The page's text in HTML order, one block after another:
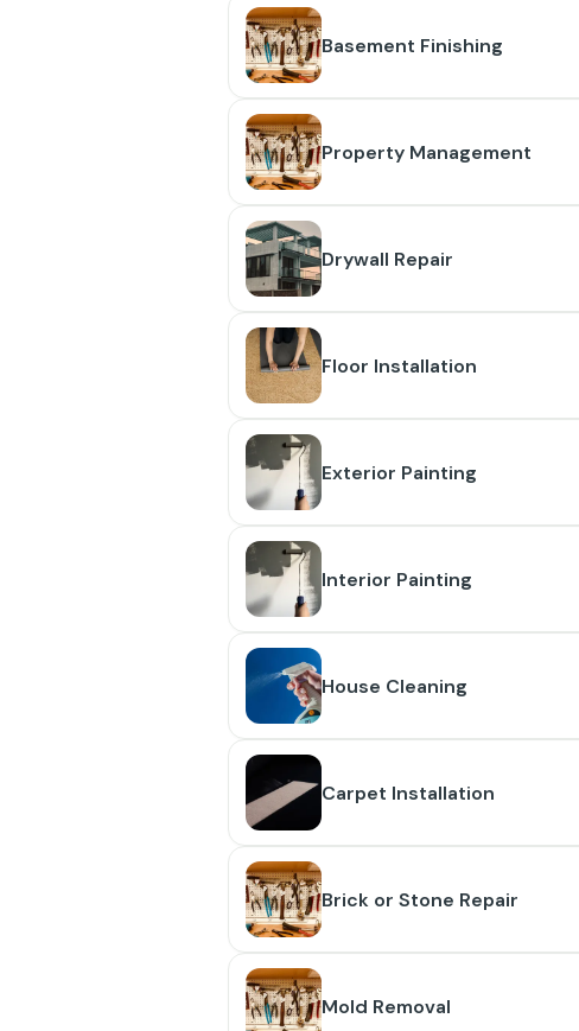
Basement Finishing
Property Management
Drywall Repair
Floor Installation
Exterior Painting
Interior Painting
House Cleaning
Carpet Installation
Brick or Stone Repair
Mold Removal